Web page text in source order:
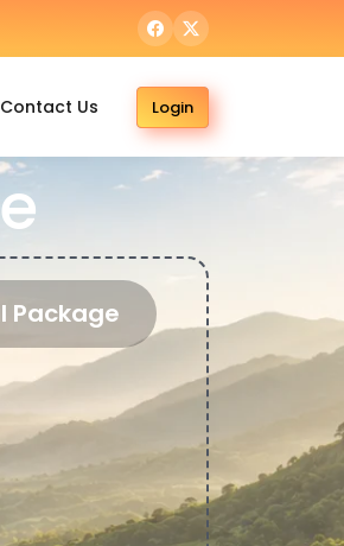
Contact Us Login
Package